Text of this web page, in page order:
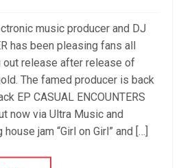
music producer and DJ
has been pleasing fans all
out release after release of
The famed producer is back
EP CASUAL ENCOUNTERS
now via Ultra Music and
jam “Girl on Girl” and […]